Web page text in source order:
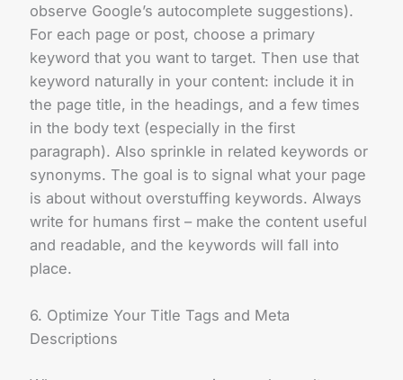
observe Google’s autocomplete suggestions).
For each page or post, choose a primary
keyword that you want to target. Then use that
keyword naturally in your content: include it in
the page title, in the headings, and a few times
in the body text (especially in the first
paragraph). Also sprinkle in related keywords or
synonyms. The goal is to signal what your page
is about without overstuffing keywords. Always
write for humans first – make the content useful
and readable, and the keywords will fall into
place.
6. Optimize Your Title Tags and Meta
Descriptions